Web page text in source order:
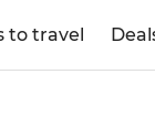
to travel